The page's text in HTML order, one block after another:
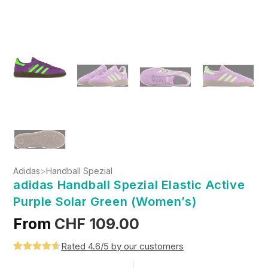
Adidas>Handball Spezial
adidas Handball Spezial Elastic Active
Purple Solar Green (Women’s)
From CHF 109.00
Rated 4.6/5 by our customers